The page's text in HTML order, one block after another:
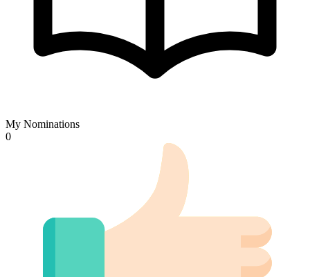
My Nominations
0